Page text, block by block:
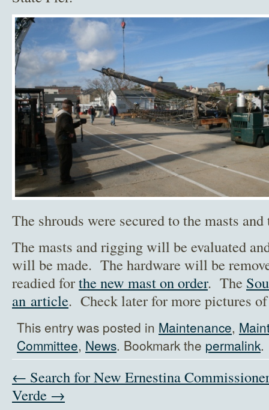
The shrouds were secured to the masts
The masts and rigging will be evaluated
will be made. The hardware will be
readied forthe new mast on order. The
an article. Check later for more pictures of
This entry was posted in Maintenance,
Committee, News. Bookmark the permalink.
← Search for New Ernestina
Verde →